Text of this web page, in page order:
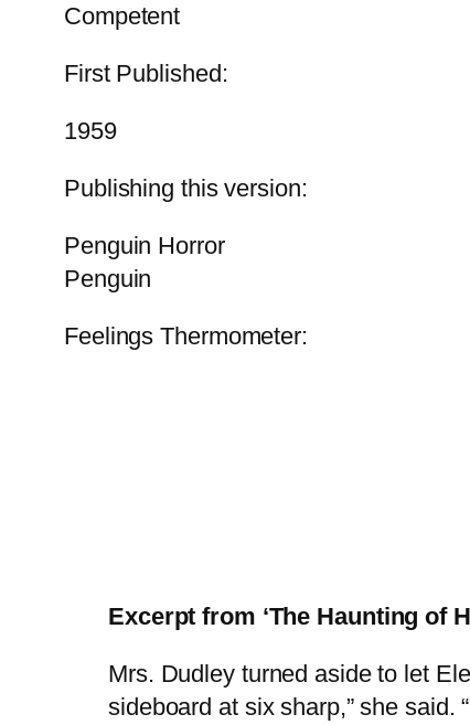
Competent
First Published:
1959
Publishing this version:
Penguin Horror
Penguin
Feelings Thermometer:
Excerpt from ‘The Haunting of
Mrs. Dudley turned aside to let
sideboard at six sharp,” she said.